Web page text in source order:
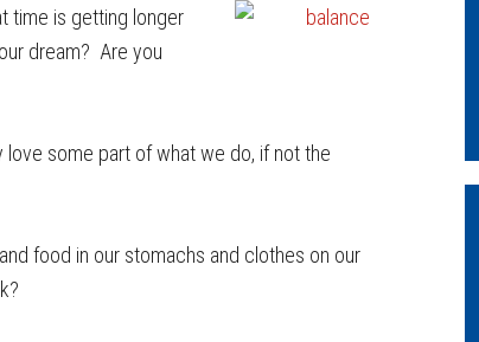
time is getting longer
dream? Are you
some part of what we do, if not the
food in our stomachs and clothes on our